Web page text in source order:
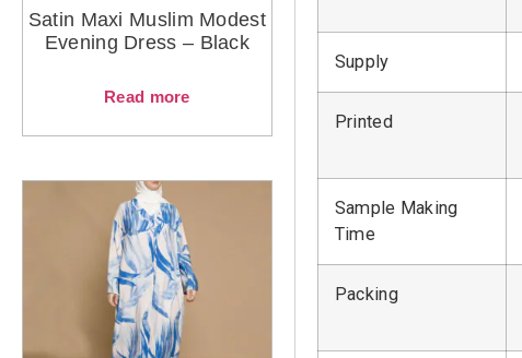
Satin Maxi Muslim Modest
Evening Dress – Black
Read more
Supply
Printed
Sample Making
Time
Packing